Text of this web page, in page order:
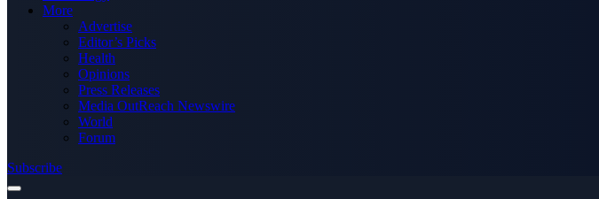
More
Advertise
Editor’s Picks
Health
Opinions
Press Releases
Media OutReach Newswire
World
Forum
Subscribe